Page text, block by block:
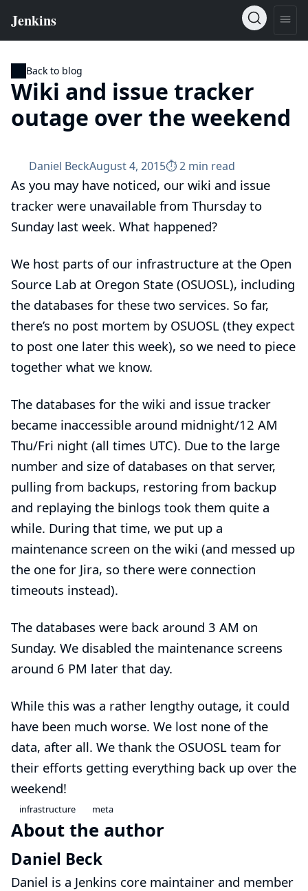
Back to blog
Wiki and issue tracker
outage over the weekend
Daniel BeckAugust 4, 2015⏱︎ 2 min read
As you may have noticed, our wiki and issue
tracker were unavailable from Thursday to
Sunday last week. What happened?
We host parts of our infrastructure at the Open
Source Lab at Oregon State (OSUOSL), including
the databases for these two services. So far,
there’s no post mortem by OSUOSL (they expect
to post one later this week), so we need to piece
together what we know.
The databases for the wiki and issue tracker
became inaccessible around midnight/12 AM
Thu/Fri night (all times UTC). Due to the large
number and size of databases on that server,
pulling from backups, restoring from backup
and replaying the binlogs took them quite a
while. During that time, we put up a
maintenance screen on the wiki (and messed up
the one for Jira, so there were connection
timeouts instead).
The databases were back around 3 AM on
Sunday. We disabled the maintenance screens
around 6 PM later that day.
While this was a rather lengthy outage, it could
have been much worse. We lost none of the
data, after all. We thank the OSUOSL team for
their efforts getting everything back up over the
weekend!
infrastructure meta
About the author
Daniel Beck
Daniel is a Jenkins core maintainer and member